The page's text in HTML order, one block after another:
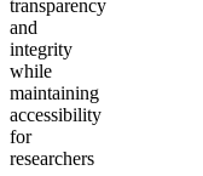
transparency
and
integrity
while
maintaining
accessibility
for
researchers